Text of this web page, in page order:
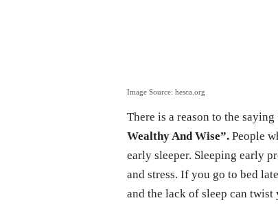
Image Source: hesca.org
There is a reason to the saying
Wealthy And Wise”. People
early sleeper. Sleeping early
and stress. If you go to bed
and the lack of sleep can